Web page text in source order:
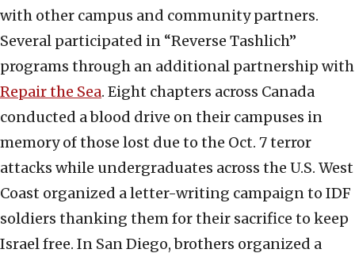
with other campus and community partners.
Several participated in “Reverse Tashlich”
programs through an additional partnership with
Repair the Sea. Eight chapters across Canada
conducted a blood drive on their campuses in
memory of those lost due to the Oct. 7 terror
attacks while undergraduates across the U.S. West
Coast organized a letter-writing campaign to IDF
soldiers thanking them for their sacrifice to keep
Israel free. In San Diego, brothers organized a